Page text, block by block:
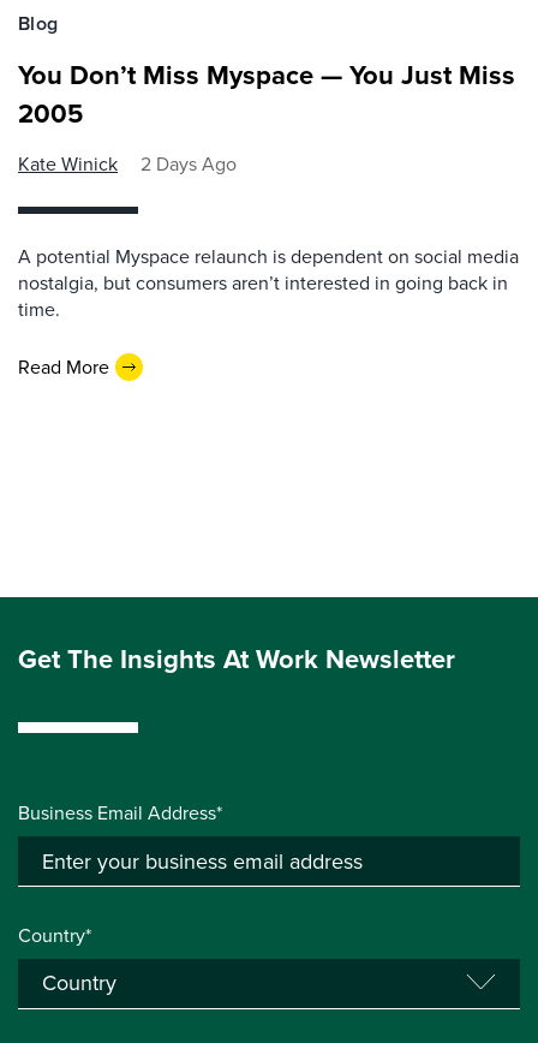
Blog
You Don’t Miss Myspace — You Just Miss
2005
Kate Winick 2 Days Ago
A potential Myspace relaunch is dependent on social media
nostalgia, but consumers aren’t interested in going back in
time.
Read More
Get The Insights At Work Newsletter
Business Email Address*
Country*